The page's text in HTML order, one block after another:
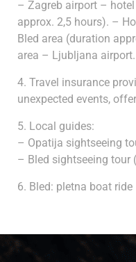
– Zagreb airport –
approx. 2,5 hours). –
Bled area (duration
area – Ljubljana airport.
Travel insurance
unexpected events,
Local guides:
– Opatija sightseeing
– Bled sightseeing tour
Bled: pletna boat ride